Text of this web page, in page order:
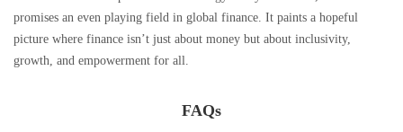
promises an even playing field in global finance. It paints a hopeful
picture where finance isn’t just about money but about inclusivity,
growth, and empowerment for all.
FAQs